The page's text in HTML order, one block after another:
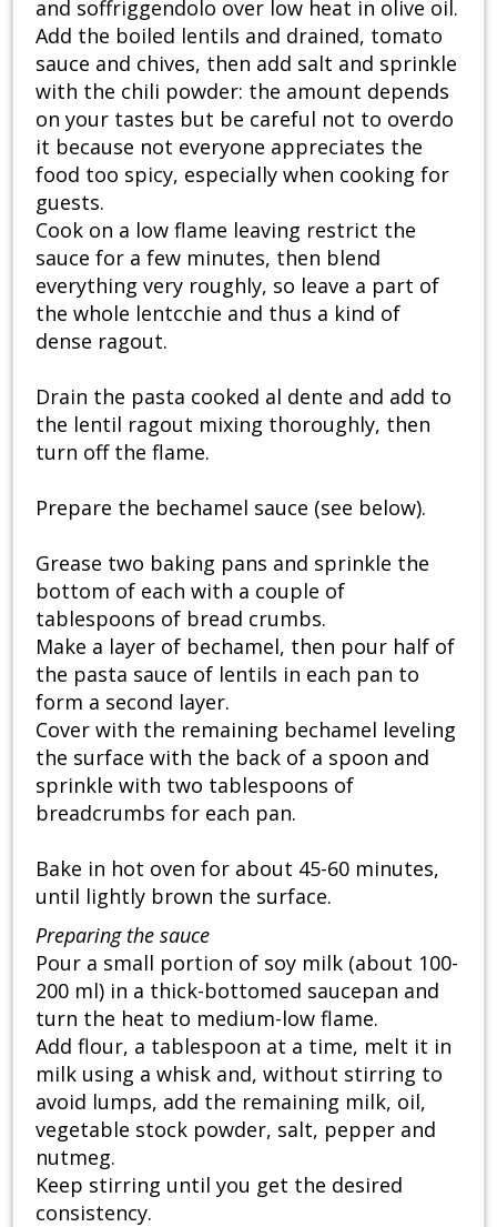
and soffriggendolo over low heat in olive oil.
Add the boiled lentils and drained, tomato
sauce and chives, then add salt and sprinkle
with the chili powder: the amount depends
on your tastes but be careful not to overdo
it because not everyone appreciates the
food too spicy, especially when cooking for
guests.
Cook on a low flame leaving restrict the
sauce for a few minutes, then blend
everything very roughly, so leave a part of
the whole lentcchie and thus a kind of
dense ragout.
Drain the pasta cooked al dente and add to
the lentil ragout mixing thoroughly, then
turn off the flame.
Prepare the bechamel sauce (see below).
Grease two baking pans and sprinkle the
bottom of each with a couple of
tablespoons of bread crumbs.
Make a layer of bechamel, then pour half of
the pasta sauce of lentils in each pan to
form a second layer.
Cover with the remaining bechamel leveling
the surface with the back of a spoon and
sprinkle with two tablespoons of
breadcrumbs for each pan.
Bake in hot oven for about 45-60 minutes,
until lightly brown the surface.
Preparing the sauce
Pour a small portion of soy milk (about 100-
200 ml) in a thick-bottomed saucepan and
turn the heat to medium-low flame.
Add flour, a tablespoon at a time, melt it in
milk using a whisk and, without stirring to
avoid lumps, add the remaining milk, oil,
vegetable stock powder, salt, pepper and
nutmeg.
Keep stirring until you get the desired
consistency.